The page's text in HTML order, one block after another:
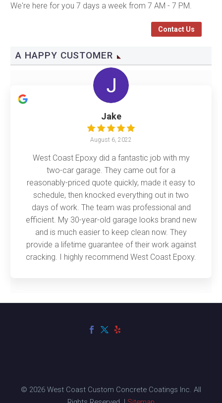
We're here for you 7 days a week from 7 AM - 7 PM.
Contact Us
A HAPPY CUSTOMER
Jake
August 6, 2022
West Coast Epoxy did a fantastic job with my
two-car garage. They came out for a
reasonably-priced quote quickly, made it easy to
schedule, then knocked everything out in two
days of work. The team was professional and
efficient. My 30-year-old garage looks brand new
and is much easier to keep clean now. They
provide a lifetime guarantee of their work against
cracking. I highly recommend West Coast Epoxy.
© 2026 West Coast Custom Concrete Coatings Inc. All